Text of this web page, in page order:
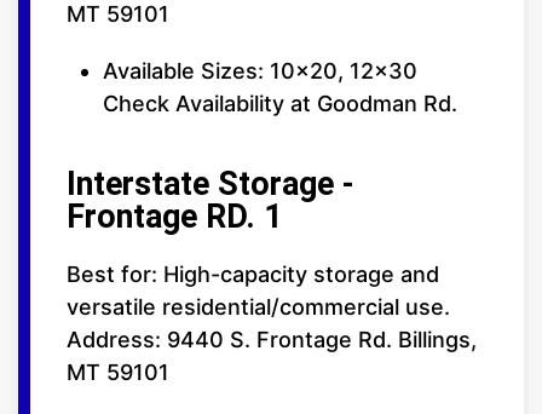
MT 59101
Available Sizes: 10x20, 12x30
Check Availability at Goodman Rd.
Interstate Storage -
Frontage RD. 1
Best for: High-capacity storage and
versatile residential/commercial use.
Address: 9440 S. Frontage Rd. Billings,
MT 59101